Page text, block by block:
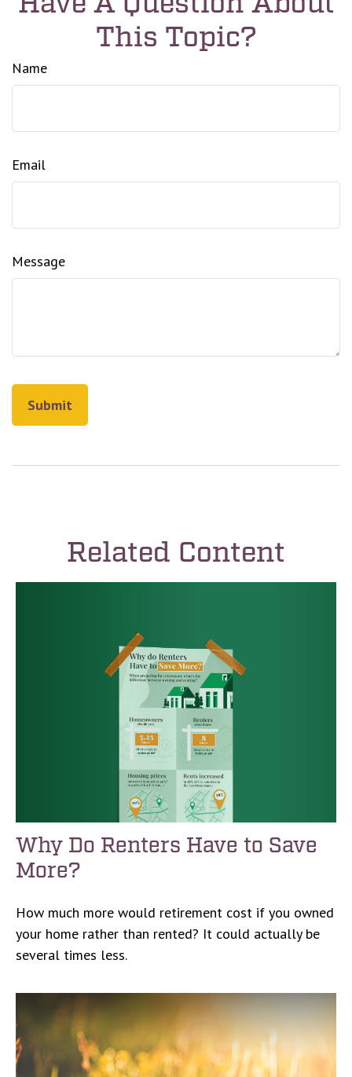
This Topic?
Name
Email
Message
Related Content
Why Do Renters Have to Save
More?
How much more would retirement cost if you owned
your home rather than rented? It could actually be
several times less.